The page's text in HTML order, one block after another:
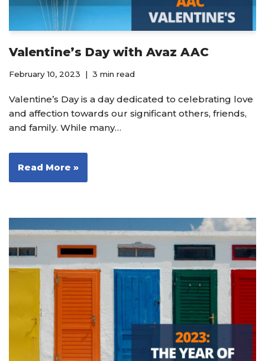
Valentine’s Day with Avaz AAC
February 10, 2023 3 min read
Valentine’s Day is a day dedicated to celebrating love
and affection towards our significant others, friends,
and family. While many…
Read More »